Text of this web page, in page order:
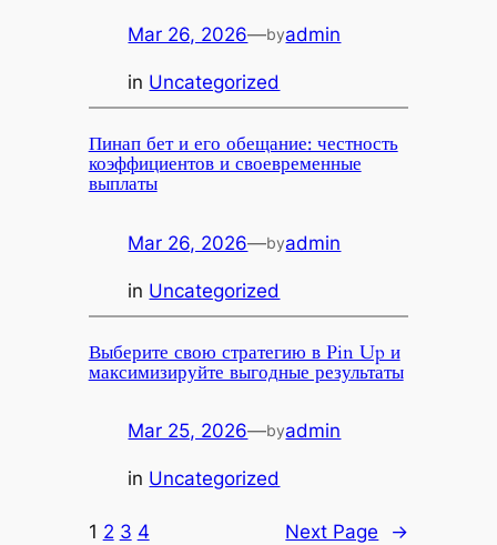
Mar 26, 2026—byadmin
in Uncategorized
Пинап бет и его обещание: честность
коэффициентов и своевременные
выплаты
Mar 26, 2026—byadmin
in Uncategorized
Выберите свою стратегию в Pin Up и
максимизируйте выгодные результаты
Mar 25, 2026—byadmin
in Uncategorized
1 2 3 4 Next Page →